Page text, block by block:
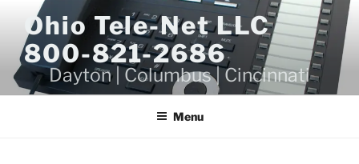
content
Ohio Tele-Net LLC
800-821-2686
Dayton | Columbus | Cincinnati
Menu